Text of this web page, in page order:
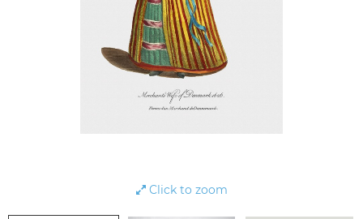
Click to zoom